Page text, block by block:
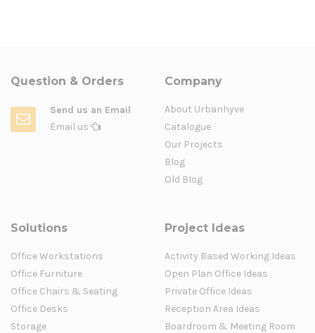
Question & Orders
Send us an Email
Email us
Company
About Urbanhyve
Catalogue
Our Projects
Blog
Old Blog
Solutions
Office Workstations
Office Furniture
Office Chairs & Seating
Office Desks
Storage
Project Ideas
Activity Based Working Ideas
Open Plan Office Ideas
Private Office Ideas
Reception Area Ideas
Boardroom & Meeting Room